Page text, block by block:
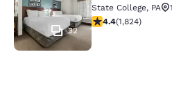
32
State College, PA
4.4 stars rating.
4.4(1,824)